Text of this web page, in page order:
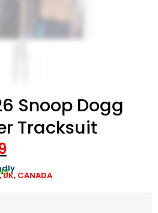
Snoop Dogg
Tracksuit
CANADA